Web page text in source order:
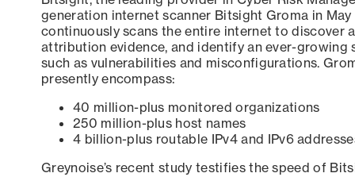
generation internet scanner Bitsight Groma in
continuously scans the entire internet to discover
attribution evidence, and identify an ever-growing
such as vulnerabilities and misconfigurations.
presently encompass:
40 million-plus monitored organizations
250 million-plus host names
4 billion-plus routable IPv4 and IPv6
Greynoise’s recent study testifies the speed of